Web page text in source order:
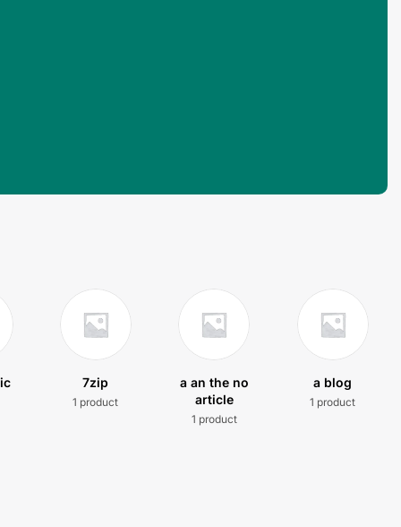
7zip
1 product
a an the no
article
1 product
a blog
1 product